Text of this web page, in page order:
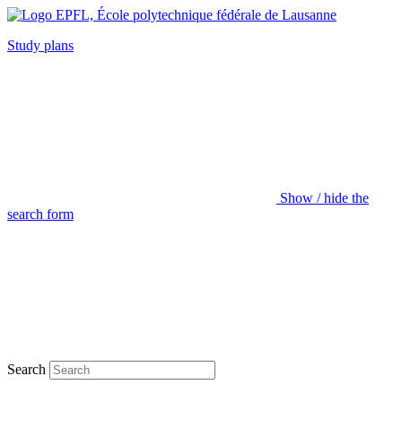
Study plans
Show / hide the
search form
Search